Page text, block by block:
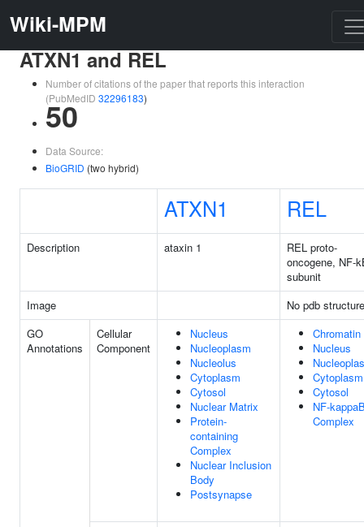
Wiki-MPM
ATXN1 and REL
Number of citations of the paper that reports this interaction
(PubMedID 32296183)
50
Data Source:
BioGRID (two hybrid)
ATXN1 REL
Description ataxin 1
REL proto-
oncogene, NF-
subunit
Image
No pdb structure
GO
Annotations
Cellular
Component
Nucleus
Nucleoplasm
Nucleolus
Cytoplasm
Cytosol
Nuclear Matrix
Protein-
containing
Complex
Nuclear Inclusion
Body
Postsynapse
Chromatin
Nucleus
Cytoplasm
Cytosol
NF-
Complex